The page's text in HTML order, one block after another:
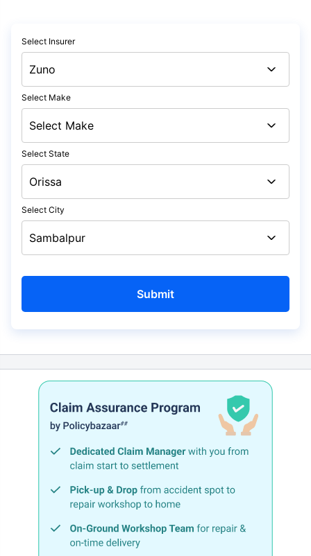
Select Insurer
Select Make
Select State
Select City